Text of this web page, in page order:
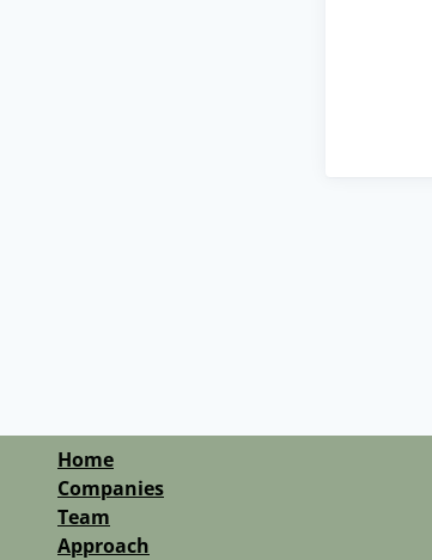
Home
Companies
Team
Approach